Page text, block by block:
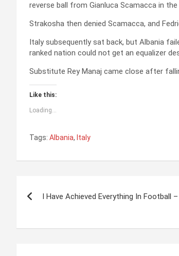
reverse ball from Gianluca Scamacca in the
Strakosha then denied Scamacca, and
Italy subsequently sat back, but Albania
ranked nation could not get an equalizer
Substitute Rey Manaj came close after
Like this:
Loading...
Tags: Albania, Italy
s
I Have Achieved Everything In Football